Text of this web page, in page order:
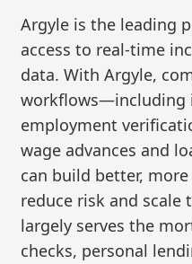
Argyle is the leading
access to real-time
data. With Argyle,
workflows—including
employment
wage advances and
can build better,
reduce risk and scale
largely serves the
checks, personal